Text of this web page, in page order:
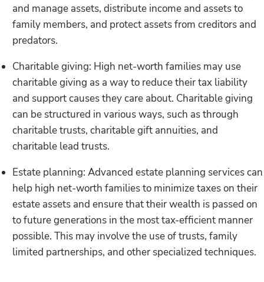
and manage assets, distribute income and assets to
family members, and protect assets from creditors and
predators.
Charitable giving: High net-worth families may use
charitable giving as a way to reduce their tax liability
and support causes they care about. Charitable giving
can be structured in various ways, such as through
charitable trusts, charitable gift annuities, and
charitable lead trusts.
Estate planning: Advanced estate planning services can
help high net-worth families to minimize taxes on their
estate assets and ensure that their wealth is passed on
to future generations in the most tax-efficient manner
possible. This may involve the use of trusts, family
limited partnerships, and other specialized techniques.